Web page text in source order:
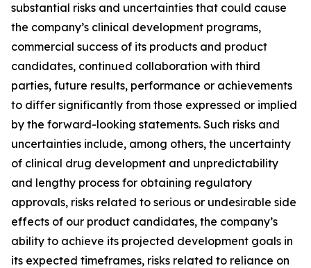
substantial risks and uncertainties that could cause
the company’s clinical development programs,
commercial success of its products and product
candidates, continued collaboration with third
parties, future results, performance or achievements
to differ significantly from those expressed or implied
by the forward-looking statements. Such risks and
uncertainties include, among others, the uncertainty
of clinical drug development and unpredictability
and lengthy process for obtaining regulatory
approvals, risks related to serious or undesirable side
effects of our product candidates, the company’s
ability to achieve its projected development goals in
its expected timeframes, risks related to reliance on